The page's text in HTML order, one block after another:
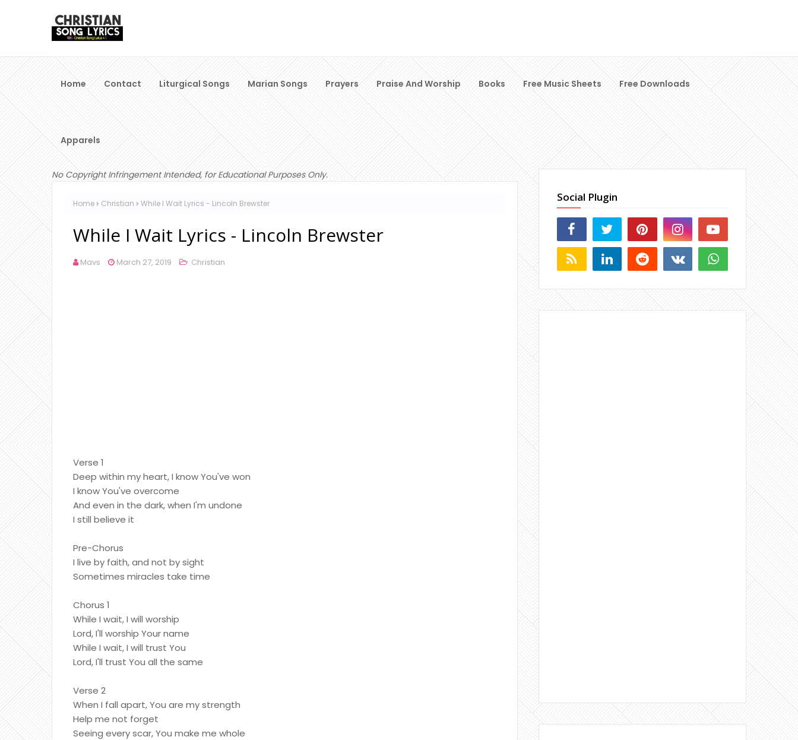
Home Contact Liturgical Songs Marian Songs Prayers Praise And Worship Books Free Music Sheets Free Downloads
Apparels
No Copyright Infringement Intended, for Educational Purposes Only.
Home Christian While I Wait Lyrics - Lincoln Brewster
While I Wait Lyrics - Lincoln Brewster
Mavs March 27, 2019 Christian
Verse 1
Deep within my heart, I know You've won
I know You've overcome
And even in the dark, when I'm undone
I still believe it
Pre-Chorus
I live by faith, and not by sight
Sometimes miracles take time
Chorus 1
While I wait, I will worship
Lord, I'll worship Your name
While I wait, I will trust You
Lord, I'll trust You all the same
Verse 2
When I fall apart, You are my strength
Help me not forget
Seeing every scar, You make me whole
Social Plugin